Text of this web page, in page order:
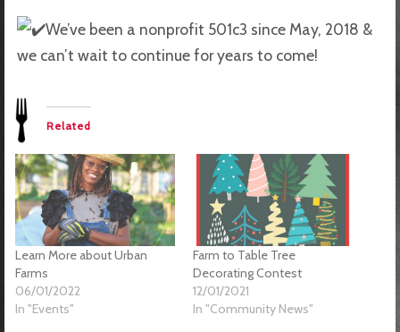
We’ve been a nonprofit 501c3 since May, 2018 &
we can’t wait to continue for years to come!
Related
Learn More about Urban
Farms
06/01/2022
In "Events"
Farm to Table Tree
Decorating Contest
12/01/2021
In "Community News"